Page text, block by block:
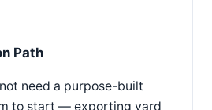
Path
need a purpose-built
to start — exporting yard